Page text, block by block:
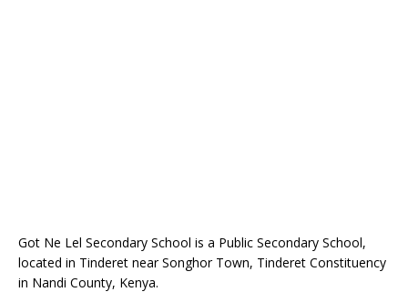
Got Ne Lel Secondary School is a Public Secondary School,
located in Tinderet near Songhor Town, Tinderet Constituency
in Nandi County, Kenya.